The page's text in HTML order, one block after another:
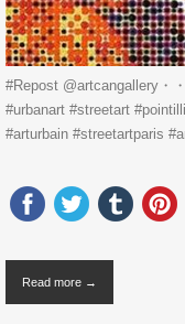
#Repost @artcangallery・
#urbanart #streetart
#arturbain #streetartparis
Read more →